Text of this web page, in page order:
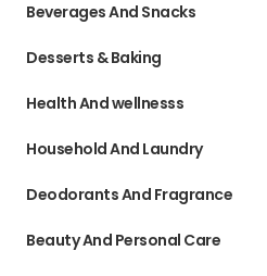
Beverages And Snacks
Desserts & Baking
Health And wellnesss
Household And Laundry
Deodorants And Fragrance
Beauty And Personal Care